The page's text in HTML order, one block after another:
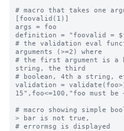
# macro that takes one
[foovalid(1)]
args = foo
definition = "foovalid =
# the validation eval
arguments (>=2) where
# the first argument is a
string, the third
# boolean, 4th a string,
validation =
15",foo<=100,"foo must be
# macro showing simple
> bar is not true,
# errormsg is displayed